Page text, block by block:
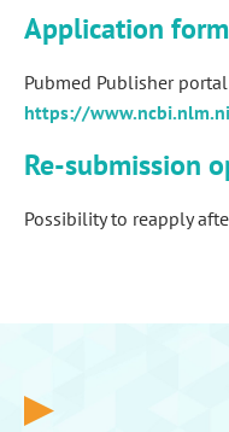
Application form
Pubmed Publisher
https://
Re-submission
Possibility to reapply